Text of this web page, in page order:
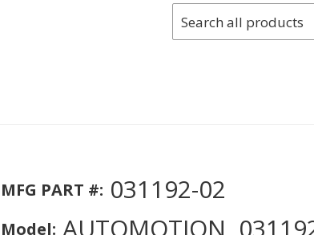
MFG PART #: 031192-02
Model: AUTOMOTION,